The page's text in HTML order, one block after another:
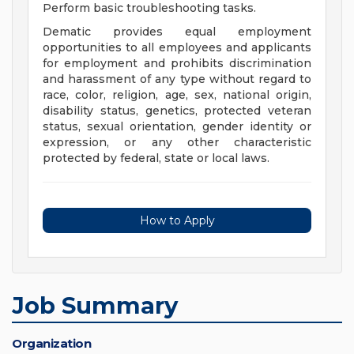
Perform basic troubleshooting tasks.
Dematic provides equal employment
opportunities to all employees and applicants
for employment and prohibits discrimination
and harassment of any type without regard to
race, color, religion, age, sex, national origin,
disability status, genetics, protected veteran
status, sexual orientation, gender identity or
expression, or any other characteristic
protected by federal, state or local laws.
How to Apply
Job Summary
Organization